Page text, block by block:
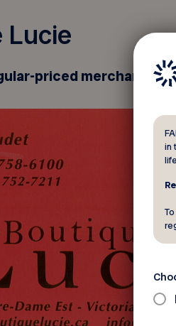
Lucie
priced merchandise.
in